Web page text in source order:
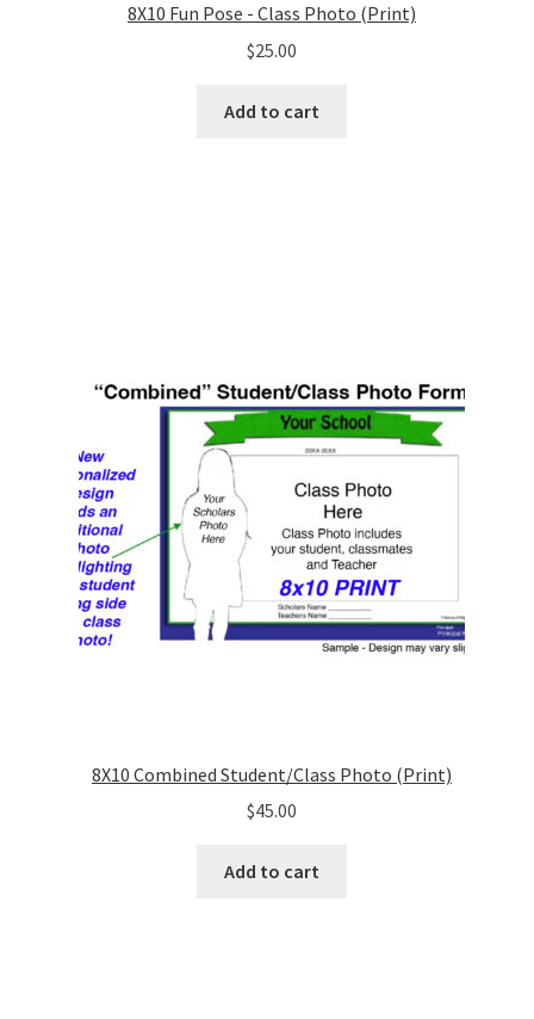
8X10 Fun Pose - Class Photo (Print)
$25.00
Add to cart
8X10 Combined Student/Class Photo (Print)
$45.00
Add to cart